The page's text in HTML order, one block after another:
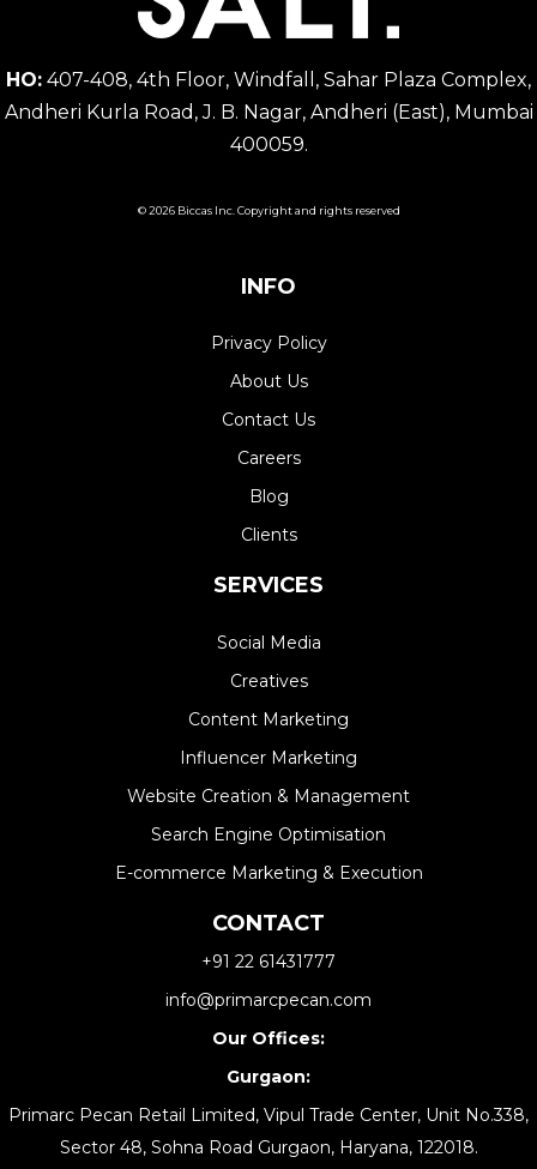
HO: 407-408, 4th Floor, Windfall, Sahar Plaza Complex,
Andheri Kurla Road, J. B. Nagar, Andheri (East), Mumbai
400059.
© 2026 Biccas Inc. Copyright and rights reserved
INFO
Privacy Policy
About Us
Contact Us
Careers
Blog
Clients
SERVICES
Social Media
Creatives
Content Marketing
Influencer Marketing
Website Creation & Management​
Search Engine Optimisation
E-commerce Marketing & Execution
CONTACT
+91 22 61431777
info@primarcpecan.com
Our Offices:
Gurgaon:
Primarc Pecan Retail Limited, Vipul Trade Center, Unit No.338,
Sector 48, Sohna Road Gurgaon, Haryana, 122018.